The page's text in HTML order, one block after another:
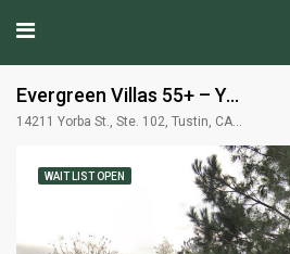
Evergreen Villas 55+ – Yorba Linda, CA
14211 Yorba St., Ste. 102, Tustin, CA 92780
WAIT LIST OPEN